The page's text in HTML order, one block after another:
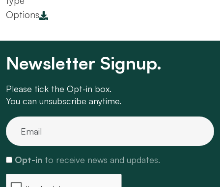
Options
Newsletter Signup.
Please tick the Opt-in box.
You can unsubscribe anytime.
Opt-in to receive news and updates.